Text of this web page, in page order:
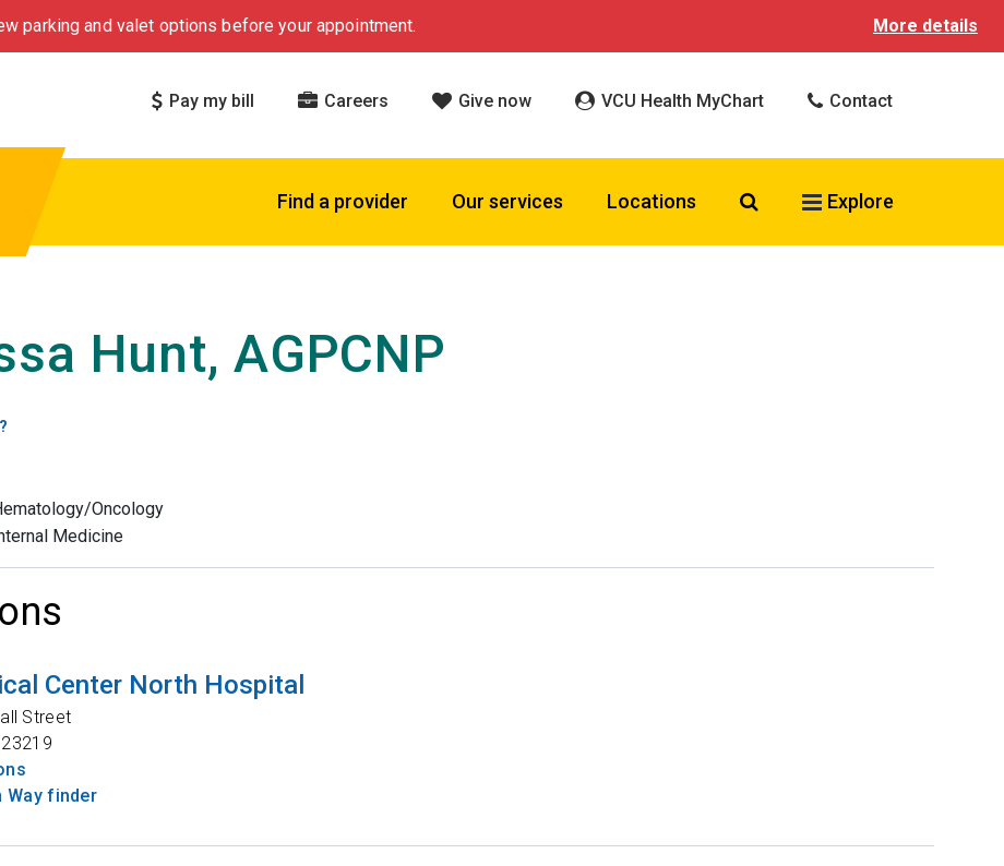
parking and valet options before your appointment. More details
Pay my bill Careers Give now VCU Health MyChart Contact
Find a provider Our services Locations Search VCU Health
Explore
Hunt, AGPCNP
Oncology
Medicine
Center North Hospital
Street
23219
Way finder